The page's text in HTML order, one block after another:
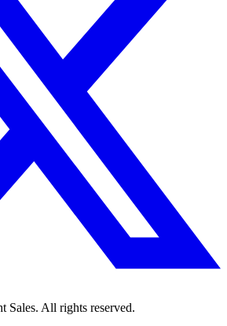
Sales. All rights reserved.